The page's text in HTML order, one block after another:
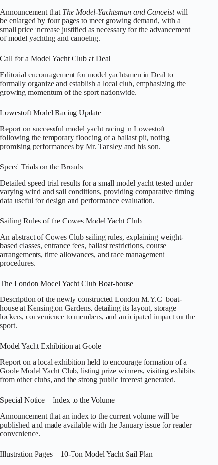
Announcement that The Model-Yachtsman and Canoeistwill
be enlarged by four pages to meet growing demand, with a
small price increase justified as necessary for the advancement
of model yachting and canoeing.
Call for a Model Yacht Club at Deal
Editorial encouragement for model yachtsmen in Deal to
formally organize and establish a local club, emphasizing the
growing momentum of the sport nationwide.
Lowestoft Model Racing Update
Report on successful model yacht racing in Lowestoft
following the temporary flooding of a ballast pit, noting
promising performances by Mr. Tansley and his son.
Speed Trials on the Broads
Detailed speed trial results for a small model yacht tested under
varying wind and sail conditions, providing comparative timing
data useful for design and performance evaluation.
Sailing Rules of the Cowes Model Yacht Club
An abstract of Cowes Club sailing rules, explaining weight-
based classes, entrance fees, ballast restrictions, course
arrangements, time allowances, and race management
procedures.
The London Model Yacht Club Boat-house
Description of the newly constructed London M.Y.C. boat-
house at Kensington Gardens, detailing its layout, storage
lockers, convenience to members, and anticipated impact on the
sport.
Model Yacht Exhibition at Goole
Report on a local exhibition held to encourage formation of a
Goole Model Yacht Club, listing prize winners, visiting exhibits
from other clubs, and the strong public interest generated.
Special Notice – Index to the Volume
Announcement that an index to the current volume will be
published and made available with the January issue for reader
convenience.
Illustration Pages – 10-Ton Model Yacht Sail Plan